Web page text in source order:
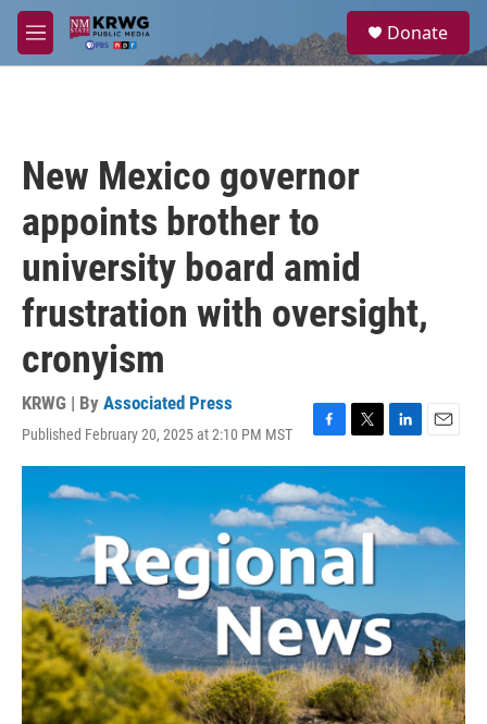
Skip to main content
M
e
a
Donate
New Mexico governor
appoints brother to
university board amid
frustration with oversight,
cronyism
KRWG | By Associated Press
Published February 20, 2025 at 2:10 PM MST
F
a
c
e
b
o
o
k
T
w
t
t
e
r
L
i
e
d
E
m
l